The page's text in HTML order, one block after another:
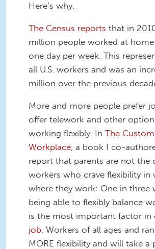
Here’s why.
The Census reports that in
million people worked at
one day per week. This
all U.S. workers and was an
million over the previous
More and more people prefer
offer telework and other
working flexibly. In The
Workplace, a book I co-
report that parents are not the
workers who crave flexibility in
where they work: One in three
being able to flexibly balance
is the most important factor in
job. Workers of all ages and
MORE flexibility and will take a